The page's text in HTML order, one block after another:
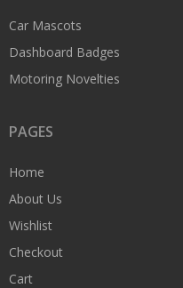
Car Mascots
Dashboard Badges
Motoring Novelties
PAGES
Home
About Us
Wishlist
Checkout
Cart